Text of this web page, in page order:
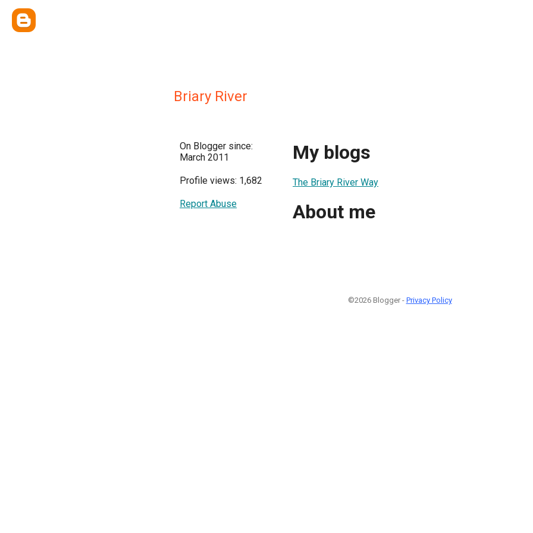
Briary River
On Blogger since:
March 2011
Profile views: 1,682
Report Abuse
My blogs
The Briary River Way
About me
©2026 Blogger - Privacy Policy